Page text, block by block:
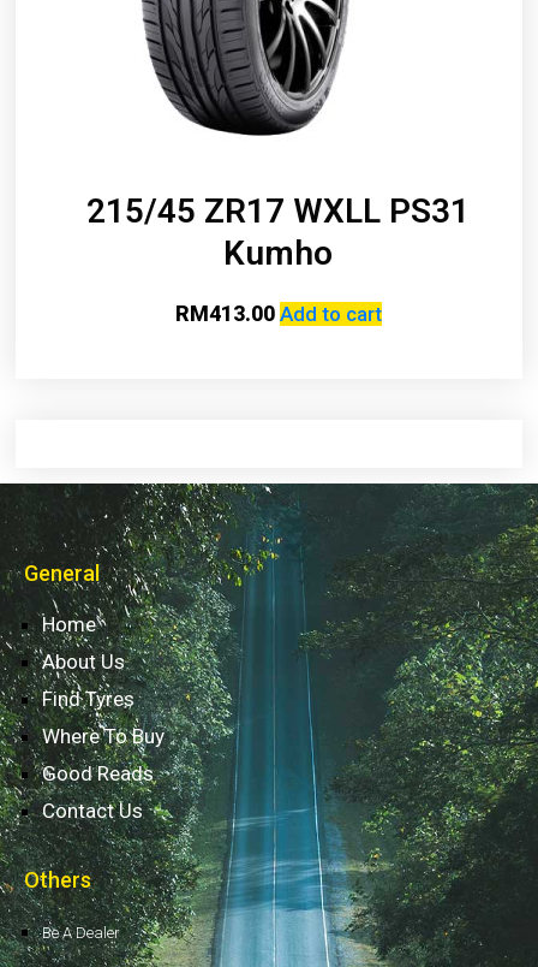
215/45 ZR17 WXLL PS31
Kumho
RM413.00 Add to cart
General
Home
About Us
Find Tyres
Where To Buy
Good Reads
Contact Us
Others
Be A Dealer